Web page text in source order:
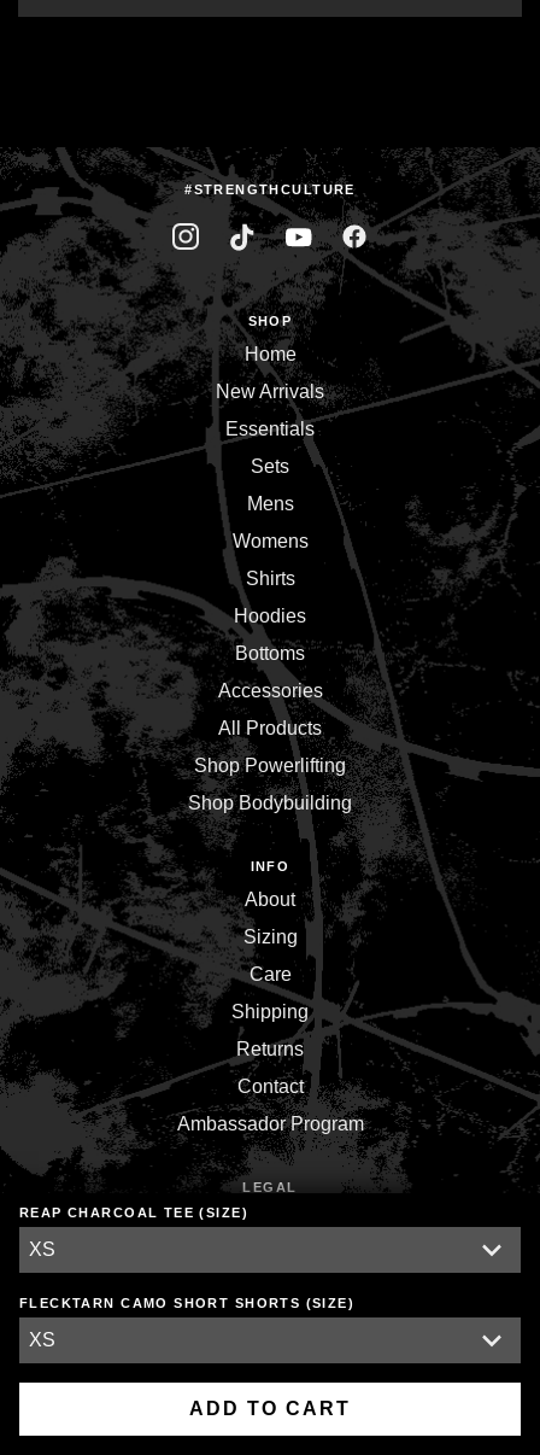
REAP CHARCOAL TEE (SIZE)
FLECKTARN CAMO SHORT SHORTS (SIZE)
ADD TO CART
#STRENGTHCULTURE
SHOP
Home
New Arrivals
Essentials
Sets
Mens
Womens
Shirts
Hoodies
Bottoms
Accessories
All Products
Shop Powerlifting
Shop Bodybuilding
INFO
About
Sizing
Care
Shipping
Returns
Contact
Ambassador Program
LEGAL
Terms
Environment
Copyright © 2026,Inner War Strength Co..Powered by
Shopify